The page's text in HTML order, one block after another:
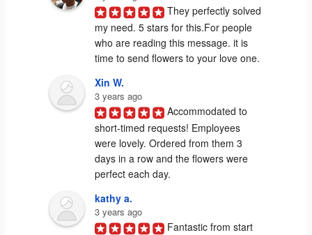
They perfectly solved
my need. 5 stars for this.For people
who are reading this message. it is
time to send flowers to your love one.
Xin W.
3 years ago
Accommodated to
short-timed requests! Employees
were lovely. Ordered from them 3
days in a row and the flowers were
perfect each day.
kathy a.
3 years ago
Fantastic from start